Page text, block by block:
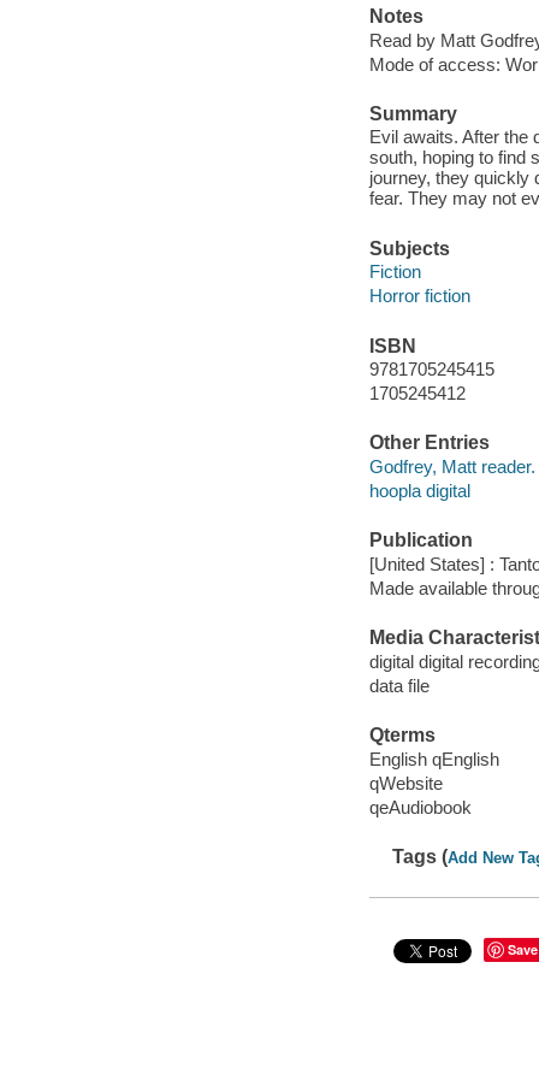
Notes
Read by Matt
Mode of access:
Summary
Evil awaits. After the
south, hoping to find
journey, they quickly
fear. They may not
Subjects
Fiction
Horror fiction
ISBN
9781705245415
1705245412
Other Entries
Godfrey, Matt reader.
hoopla digital
Publication
[United States] :
Made available
Media
digital digital
data file
Qterms
English qEnglish
qWebsite
qeAudiobook
Tags (Add New
Save